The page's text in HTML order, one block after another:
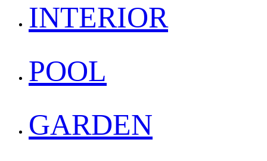
INTERIOR
POOL
GARDEN